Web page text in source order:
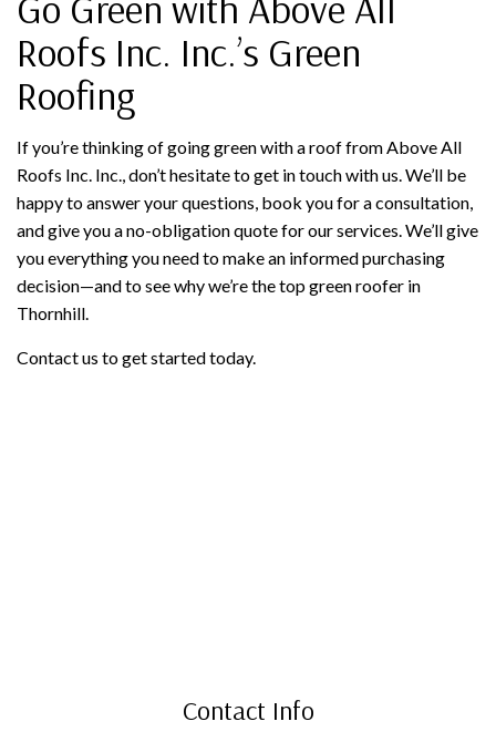
Roofs Inc. Inc.’s Green
Roofing
If you’re thinking of going green with a roof from Above All
Roofs Inc. Inc., don’t hesitate to get in touch with us. We’ll be
happy to answer your questions, book you for a consultation,
and give you a no-obligation quote for our services. We’ll give
you everything you need to make an informed purchasing
decision—and to see why we’re the top green roofer in
Thornhill.
Contact us to get started today.
Contact Info